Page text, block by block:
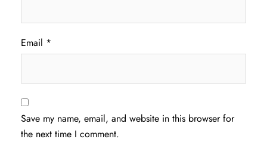
Email *
Save my name, email, and website in this browser for
the next time I comment.